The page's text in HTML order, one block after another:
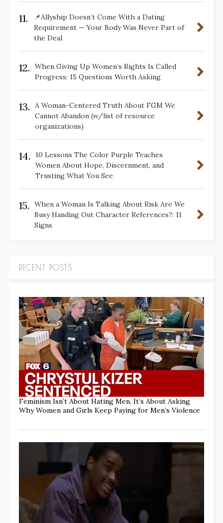
11.
📌Allyship Doesn’t Come With a Dating
Requirement — Your Body Was Never Part of
the Deal
12.
When Giving Up Women’s Rights Is Called
Progress: 15 Questions Worth Asking
13.
A Woman-Centered Truth About FGM We
Cannot Abandon (w/list of resource
organizations)
14.
10 Lessons The Color Purple Teaches
Women About Hope, Discernment, and
Trusting What You See
15.
When a Woman Is Talking About Risk Are We
Busy Handing Out Character References?: 11
Signs
RECENT POSTS
Feminism Isn’t About Hating Men. It’s About Asking
Why Women and Girls Keep Paying for Men’s Violence